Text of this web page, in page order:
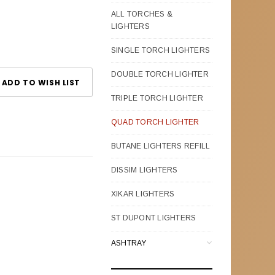
ADD TO WISH LIST
ALL TORCHES &
LIGHTERS
SINGLE TORCH LIGHTERS
DOUBLE TORCH LIGHTER
TRIPLE TORCH LIGHTER
QUAD TORCH LIGHTER
BUTANE LIGHTERS REFILL
DISSIM LIGHTERS
XIKAR LIGHTERS
ST DUPONT LIGHTERS
ASHTRAY
CIGAR LEATHER CASES